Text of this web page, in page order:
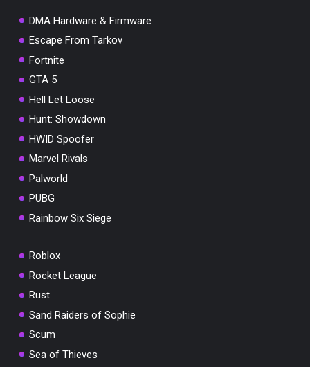
DMA Hardware & Firmware
Escape From Tarkov
Fortnite
GTA 5
Hell Let Loose
Hunt: Showdown
HWID Spoofer
Marvel Rivals
Palworld
PUBG
Rainbow Six Siege
Roblox
Rocket League
Rust
Sand Raiders of Sophie
Scum
Sea of Thieves